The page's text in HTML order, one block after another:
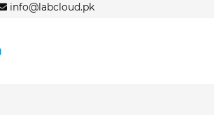
info@labcloud.pk